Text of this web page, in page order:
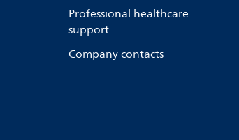
Professional healthcare
support
Company contacts